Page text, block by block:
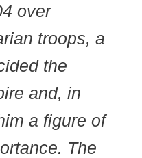
over
troops, a
the
and, in
a figure of
The